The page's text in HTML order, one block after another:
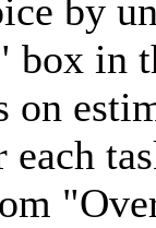
by
box in
on